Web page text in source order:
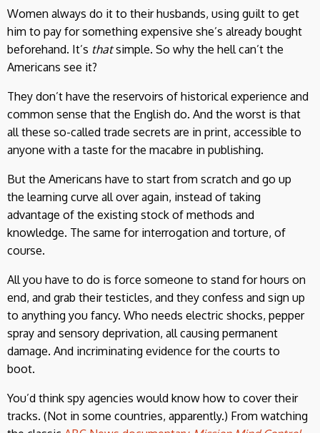
Women always do it to their husbands, using guilt to get
him to pay for something expensive she’s already bought
beforehand. It’s thatsimple. So why the hell can’t the
Americans see it?
They don’t have the reservoirs of historical experience and
common sense that the English do. And the worst is that
all these so-called trade secrets are in print, accessible to
anyone with a taste for the macabre in publishing.
But the Americans have to start from scratch and go up
the learning curve all over again, instead of taking
advantage of the existing stock of methods and
knowledge. The same for interrogation and torture, of
course.
All you have to do is force someone to stand for hours on
end, and grab their testicles, and they confess and sign up
to anything you fancy. Who needs electric shocks, pepper
spray and sensory deprivation, all causing permanent
damage. And incriminating evidence for the courts to
boot.
You’d think spy agencies would know how to cover their
tracks. (Not in some countries, apparently.) From watching